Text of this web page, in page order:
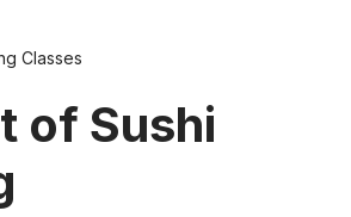
Classes
of Sushi